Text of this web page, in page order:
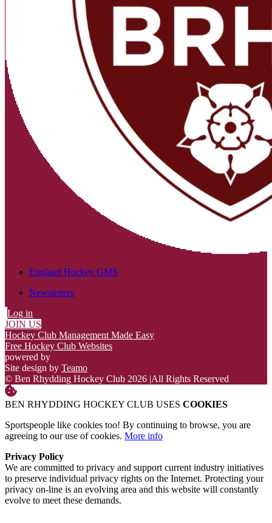
England Hockey GMS
Newsletters
Log in
JOIN US
Hockey Club Management Made Easy
Free Hockey Club Websites
powered by
Site design by Teamo
© Ben Rhydding Hockey Club 2026 |All Rights Reserved
BEN RHYDDING HOCKEY CLUB USES COOKIES
Sportspeople like cookies too! By continuing to browse, you are
agreeing to our use of cookies. More info
Privacy Policy
We are committed to privacy and support current industry initiatives
to preserve individual privacy rights on the Internet. Protecting your
privacy on-line is an evolving area and this website will constantly
evolve to meet these demands.